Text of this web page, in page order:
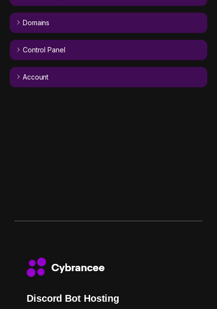
Domains
Control Panel
Account
Discord Bot Hosting